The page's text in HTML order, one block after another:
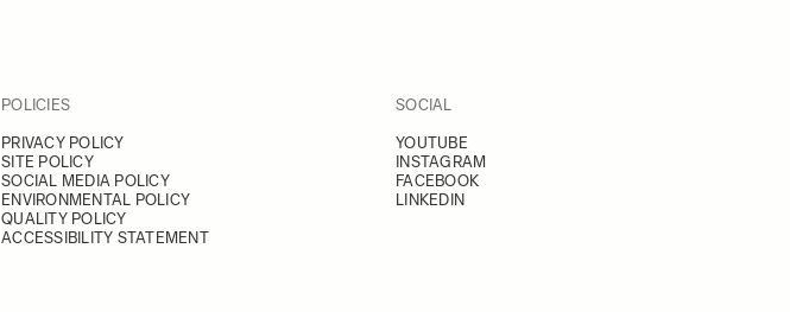
POLICIES
PRIVACY POLICY
SITE POLICY
SOCIAL MEDIA POLICY
ENVIRONMENTAL POLICY
QUALITY POLICY
ACCESSIBILITY STATEMENT
SOCIAL
YOUTUBE
INSTAGRAM
FACEBOOK
LINKEDIN